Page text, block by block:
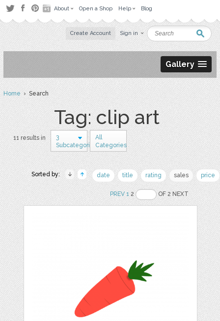
About Open a Shop Help Blog
Create Account Sign in
Gallery
Home› Search
Tag: clip art
11 results in
3
Subcategories
All
Categories
Sorted by: date title rating sales price
PREV 12 OF 2 NEXT